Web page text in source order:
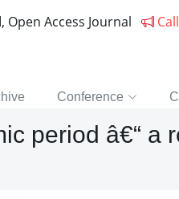
, Open Access Journal
Conference
period â€“ a